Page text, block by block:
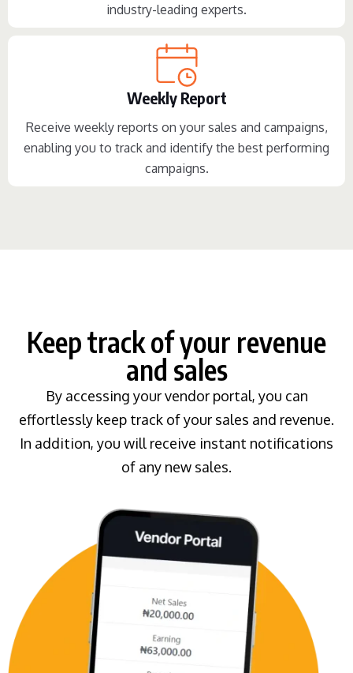
industry-leading experts.
Weekly Report
Receive weekly reports on your sales and campaigns,
enabling you to track and identify the best performing
campaigns.
Keep track of your revenue
and sales
By accessing your vendor portal, you can
effortlessly keep track of your sales and revenue.
In addition, you will receive instant notifications
of any new sales.